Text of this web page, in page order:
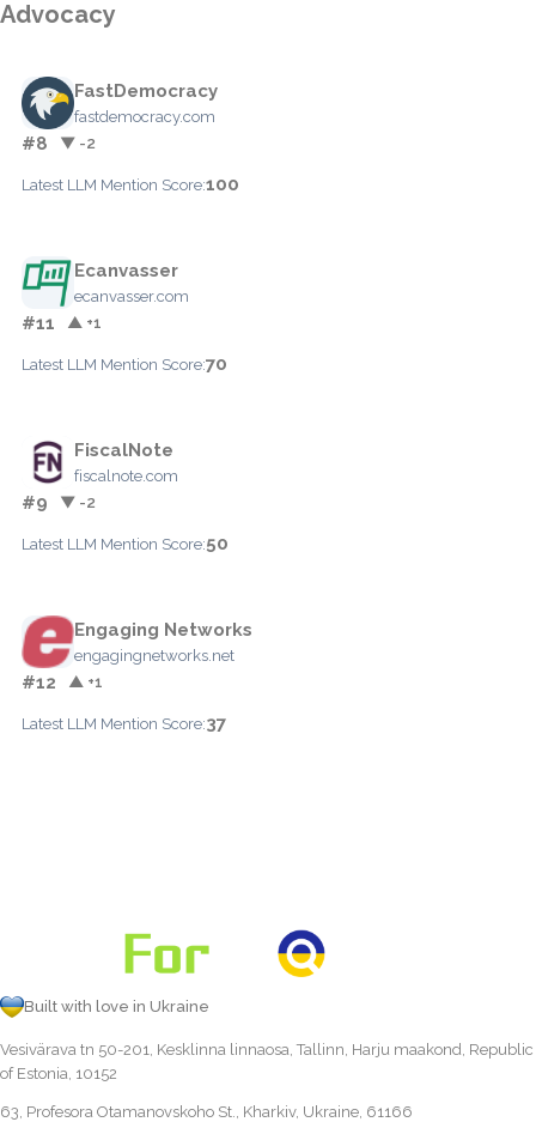
Advocacy
FastDemocracy
fastdemocracy.com
#8 ▼ -2
Latest LLM Mention Score:100
Ecanvasser
ecanvasser.com
#11 ▲ +1
Latest LLM Mention Score:70
FiscalNote
fiscalnote.com
#9 ▼ -2
Latest LLM Mention Score:50
Engaging Networks
engagingnetworks.net
#12 ▲ +1
Latest LLM Mention Score:37
Built with love in Ukraine
Vesivärava tn 50-201, Kesklinna linnaosa, Tallinn, Harju maakond, Republic
of Estonia, 10152
63, Profesora Otamanovskoho St., Kharkiv, Ukraine, 61166